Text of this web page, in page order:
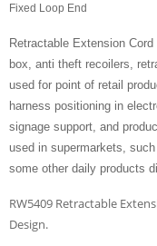
Fixed Loop End
Retractable Extension
box, anti theft recoilers,
used for point of retail
harness positioning in
signage support, and
used in supermarkets,
some other daily products
RW5409 Retractable
Design.